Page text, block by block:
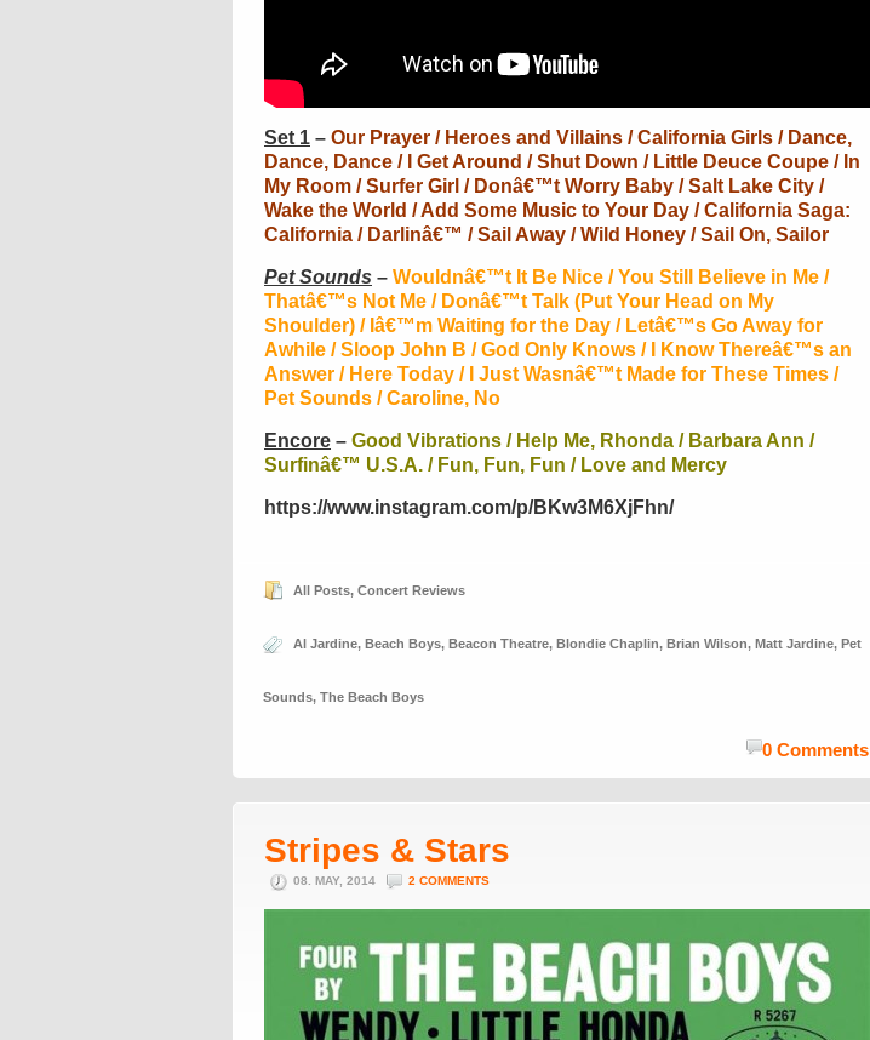
Set 1 – Our Prayer / Heroes and Villains / California Girls / Dance,
Dance, Dance / I Get Around / Shut Down / Little Deuce Coupe / In
My Room / Surfer Girl / Donâ€™t Worry Baby / Salt Lake City /
Wake the World / Add Some Music to Your Day / California Saga:
California / Darlinâ€™ / Sail Away / Wild Honey / Sail On, Sailor
Pet Sounds – Wouldnâ€™t It Be Nice / You Still Believe in Me /
Thatâ€™s Not Me / Donâ€™t Talk (Put Your Head on My
Shoulder) / Iâ€™m Waiting for the Day / Letâ€™s Go Away for
Awhile / Sloop John B / God Only Knows / I Know Thereâ€™s an
Answer / Here Today / I Just Wasnâ€™t Made for These Times /
Pet Sounds / Caroline, No
Encore – Good Vibrations / Help Me, Rhonda / Barbara Ann /
Surfinâ€™ U.S.A. / Fun, Fun, Fun / Love and Mercy
https://www.instagram.com/p/BKw3M6XjFhn/
All Posts, Concert Reviews
Al Jardine, Beach Boys, Beacon Theatre, Blondie Chaplin, Brian Wilson, Matt Jardine, Pet
Sounds, The Beach Boys
0 Comments
Stripes & Stars
08. MAY, 2014 2 COMMENTS